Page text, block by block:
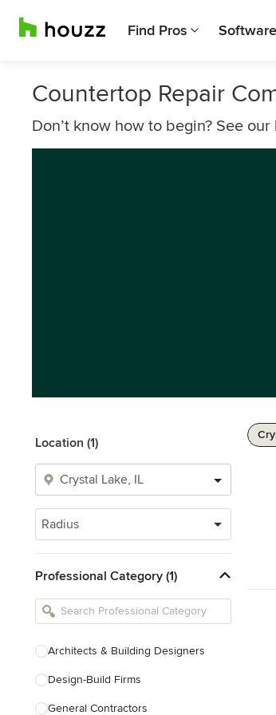
Find Pros Software
Countertop Repair
Don’t know how to begin? See our
Location (1)
Radius
Professional Category (1)
Architects & Building Designers
Design-Build Firms
General Contractors